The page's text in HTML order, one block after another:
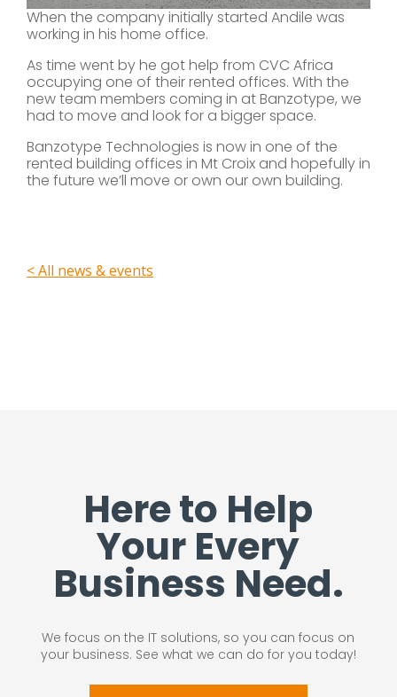
When the company initially started Andile was
working in his home office.
As time went by he got help from CVC Africa
occupying one of their rented offices. With the
new team members coming in at Banzotype, we
had to move and look for a bigger space.
Banzotype Technologies is now in one of the
rented building offices in Mt Croix and hopefully in
the future we’ll move or own our own building.
< All news & events
Here to Help
Your Every
Business Need.
We focus on the IT solutions, so you can focus on
your business. See what we can do for you today!